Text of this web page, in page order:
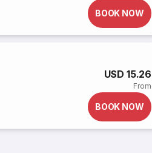
BOOK NOW
USD 15.26
From
BOOK NOW